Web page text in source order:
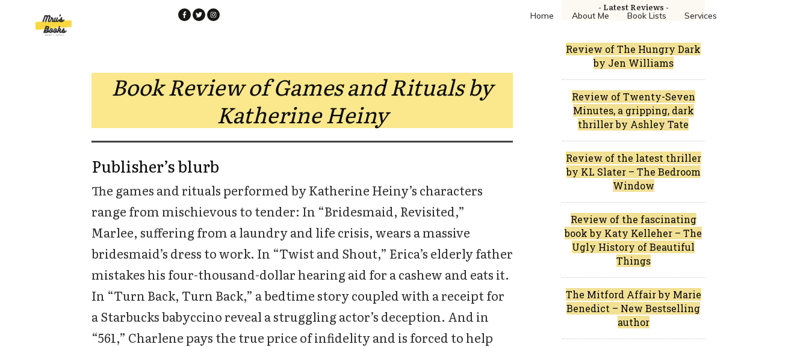
Home About Me Book Lists Services
Book Review of Games and Rituals by
Katherine Heiny
Publisher’s blurb
The games and rituals performed by Katherine Heiny’s characters
range from mischievous to tender: In “Bridesmaid, Revisited,”
Marlee, suffering from a laundry and life crisis, wears a massive
bridesmaid’s dress to work. In “Twist and Shout,” Erica’s elderly father
mistakes his four-thousand-dollar hearing aid for a cashew and eats it.
In “Turn Back, Turn Back,” a bedtime story coupled with a receipt for
a Starbucks babyccino reveal a struggling actor’s deception. And in
“561,” Charlene pays the true price of infidelity and is forced to help
- Latest Reviews -
Review of The Hungry Dark
by Jen Williams
Review of Twenty-Seven
Minutes, a gripping, dark
thriller by Ashley Tate
Review of the latest thriller
by KL Slater – The Bedroom
Window
Review of the fascinating
book by Katy Kelleher – The
Ugly History of Beautiful
Things
The Mitford Affair by Marie
Benedict – New Bestselling
author